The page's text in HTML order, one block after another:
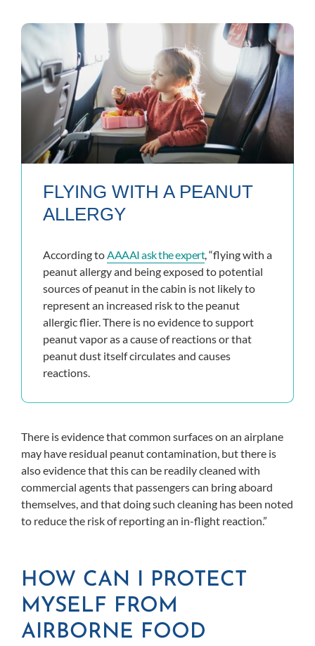
FLYING WITH A PEANUT
ALLERGY
According to AAAAI ask the expert, “flying with a
peanut allergy and being exposed to potential
sources of peanut in the cabin is not likely to
represent an increased risk to the peanut
allergic flier. There is no evidence to support
peanut vapor as a cause of reactions or that
peanut dust itself circulates and causes
reactions.
There is evidence that common surfaces on an airplane
may have residual peanut contamination, but there is
also evidence that this can be readily cleaned with
commercial agents that passengers can bring aboard
themselves, and that doing such cleaning has been noted
to reduce the risk of reporting an in-flight reaction.”
HOW CAN I PROTECT
MYSELF FROM
AIRBORNE FOOD